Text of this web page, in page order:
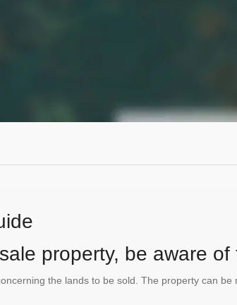
property, be aware of
the lands to be sold. The property can